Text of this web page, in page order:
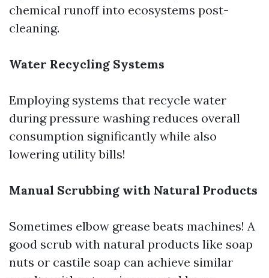
chemical runoff into ecosystems post-
cleaning.
Water Recycling Systems
Employing systems that recycle water
during pressure washing reduces overall
consumption significantly while also
lowering utility bills!
Manual Scrubbing with Natural Products
Sometimes elbow grease beats machines! A
good scrub with natural products like soap
nuts or castile soap can achieve similar